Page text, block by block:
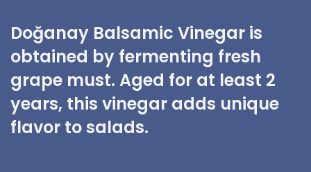
Doğanay Balsamic Vinegar is
obtained by fermenting fresh
grape must. Aged for at least 2
years, this vinegar adds unique
flavor to salads.